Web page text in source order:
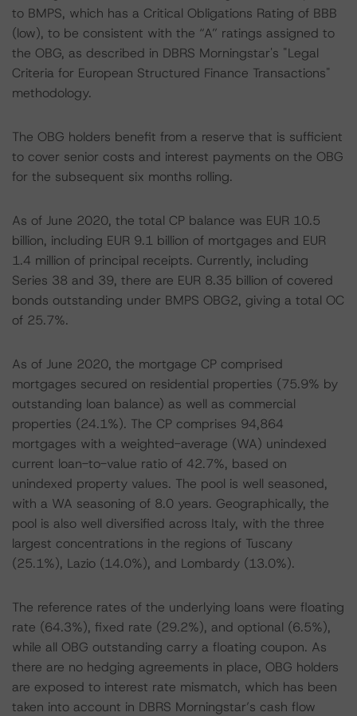
to BMPS, which has a Critical Obligations Rating of BBB
(low), to be consistent with the “A” ratings assigned to
the OBG, as described in DBRS Morningstar's "Legal
Criteria for European Structured Finance Transactions"
methodology.
The OBG holders benefit from a reserve that is sufficient
to cover senior costs and interest payments on the OBG
for the subsequent six months rolling.
As of June 2020, the total CP balance was EUR 10.5
billion, including EUR 9.1 billion of mortgages and EUR
1.4 million of principal receipts. Currently, including
Series 38 and 39, there are EUR 8.35 billion of covered
bonds outstanding under BMPS OBG2, giving a total OC
of 25.7%.
As of June 2020, the mortgage CP comprised
mortgages secured on residential properties (75.9% by
outstanding loan balance) as well as commercial
properties (24.1%). The CP comprises 94,864
mortgages with a weighted-average (WA) unindexed
current loan-to-value ratio of 42.7%, based on
unindexed property values. The pool is well seasoned,
with a WA seasoning of 8.0 years. Geographically, the
pool is also well diversified across Italy, with the three
largest concentrations in the regions of Tuscany
(25.1%), Lazio (14.0%), and Lombardy (13.0%).
The reference rates of the underlying loans were floating
rate (64.3%), fixed rate (29.2%), and optional (6.5%),
while all OBG outstanding carry a floating coupon. As
there are no hedging agreements in place, OBG holders
are exposed to interest rate mismatch, which has been
taken into account in DBRS Morningstar’s cash flow